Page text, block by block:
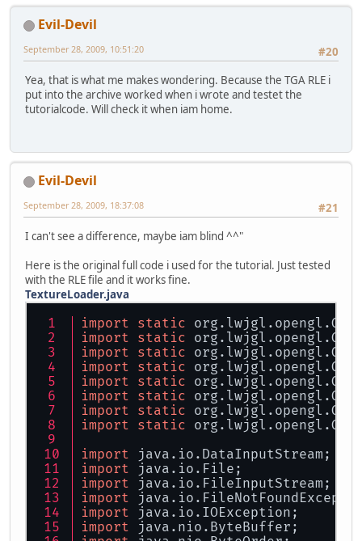
Evil-Devil
#20
September 28, 2009, 10:51:20
Yea, that is what me makes wondering. Because the TGA RLE i
put into the archive worked when i wrote and testet the
tutorialcode. Will check it when iam home.
Evil-Devil
#21
September 28, 2009, 18:37:08
I can't see a difference, maybe iam blind ^^"
Here is the original full code i used for the tutorial. Just tested
with the RLE file and it works fine.
TextureLoader.java
import static
import static
import static
import static
import static
import static
import static
import static
import java.io.DataInputStream;
import java.io.File;
import java.io.FileInputStream;
import
import java.io.IOException;
import java.nio.ByteBuffer;